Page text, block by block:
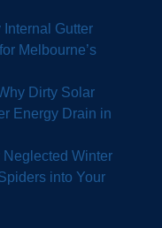
Internal Gutter
Melbourne’s
Dirty Solar
Energy Drain in
Winter
into Your